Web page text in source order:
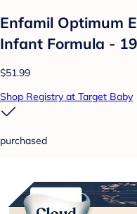
Enfamil Optimum
Infant Formula -
$51.99
Shop Registry at Target Baby
purchased